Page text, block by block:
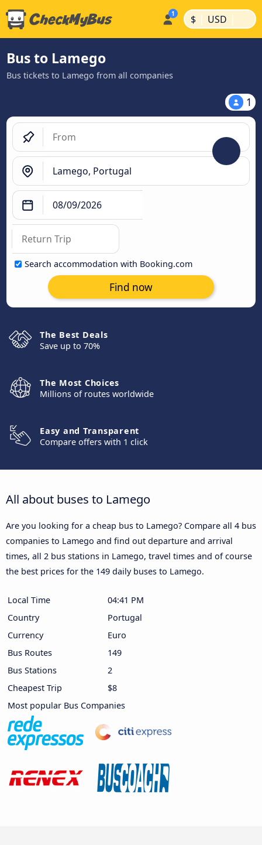
$ | USD |
Bus to Lamego
Bus tickets to Lamego from all companies
1
Search accommodation with Booking.com
Find now
The Best Deals
Save up to 70%
The Most Choices
Millions of routes worldwide
Easy and Transparent
Compare offers with 1 click
All about buses to Lamego
Are you looking for a cheap bus to Lamego? Compare all 4 bus
companies to Lamego and find out departure and arrival
times, all 2 bus stations in Lamego, travel times and of course
the best prices for the 149 daily buses to Lamego.
Local Time
04:41 PM
Country
Portugal
Currency
Euro
Bus Routes
149
Bus Stations
2
Cheapest Trip
$8
Most popular Bus Companies